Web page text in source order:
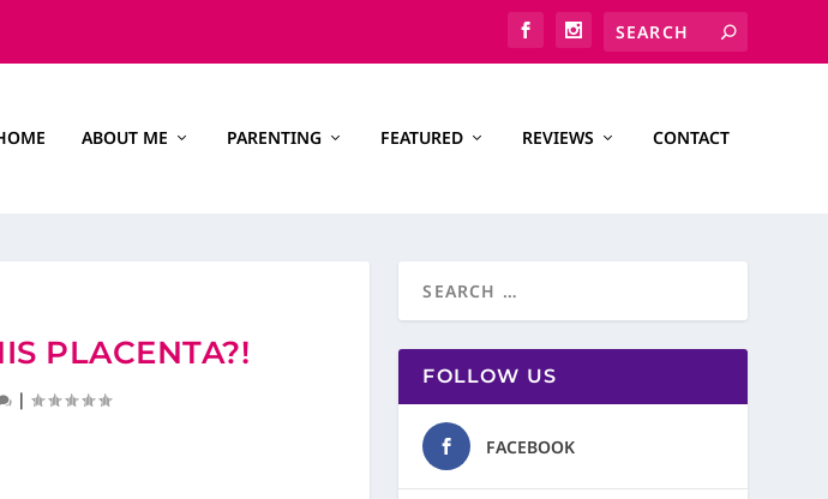
ABOUT ME PARENTING FEATURED REVIEWS CONTACT
PLACENTA?!
|
FOLLOW US
FACEBOOK